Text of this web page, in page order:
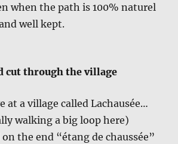
when the path is 100% naturel
well kept.
cut through the village
at a village called Lachausée…
walking a big loop here)
the end “étang de chaussée”